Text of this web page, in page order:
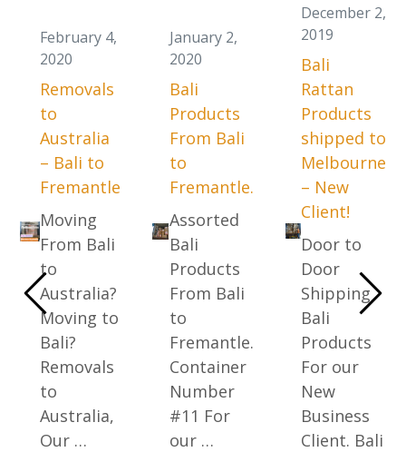
February 4,
2020
Removals
to
Australia
– Bali to
Fremantle
Moving
From Bali
to
Australia?
Moving to
Bali?
Removals
to
Australia,
Our …
January 2,
2020
Bali
Products
From Bali
to
Fremantle.
Assorted
Bali
Products
From Bali
to
Fremantle.
Container
Number
#11 For
our …
December 2,
2019
Bali
Rattan
Products
shipped to
Melbourne
– New
Client!
Door to
Door
Shipping
Bali
Products
For our
New
Business
Client. Bali